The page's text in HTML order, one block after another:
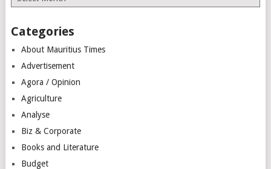
Categories
About Mauritius Times
Advertisement
Agora / Opinion
Agriculture
Analyse
Biz & Corporate
Books and Literature
Budget